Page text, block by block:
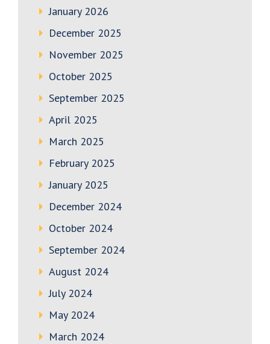
January 2026
December 2025
November 2025
October 2025
September 2025
April 2025
March 2025
February 2025
January 2025
December 2024
October 2024
September 2024
August 2024
July 2024
May 2024
March 2024